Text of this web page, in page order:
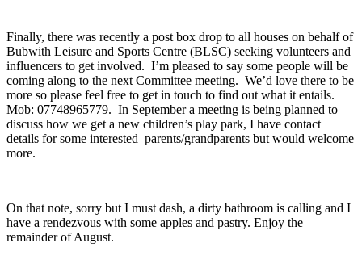
Finally, there was recently a post box drop to all houses on behalf of
Bubwith Leisure and Sports Centre (BLSC) seeking volunteers and
influencers to get involved. I’m pleased to say some people will be
coming along to the next Committee meeting. We’d love there to be
more so please feel free to get in touch to find out what it entails.
Mob: 07748965779. In September a meeting is being planned to
discuss how we get a new children’s play park, I have contact
details for some interested parents/grandparents but would welcome
more.
On that note, sorry but I must dash, a dirty bathroom is calling and I
have a rendezvous with some apples and pastry. Enjoy the
remainder of August.